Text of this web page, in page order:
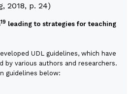
2018, p. 24)
19 leading to strategies for teaching
UDL guidelines, which have
by various authors and researchers.
guidelines below: